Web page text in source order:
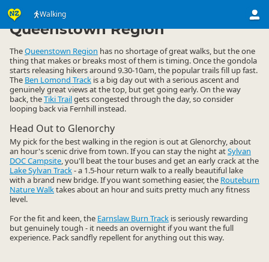
Walking
Activities ▷ Land Activities
Queenstown Region
TheQueenstown Region has no shortage of great walks, but the one
thing that makes or breaks most of them is timing. Once the gondola
starts releasing hikers around 9.30-10am, the popular trails fill up fast.
The Ben Lomond Track is a big day out with a serious ascent and
genuinely great views at the top, but get going early. On the way
back, theTiki Trailgets congested through the day, so consider
looping back via Fernhill instead.
Head Out to Glenorchy
My pick for the best walking in the region is out at Glenorchy, about
an hour's scenic drive from town. If you can stay the night atSylvan
DOC Campsite, you'll beat the tour buses and get an early crack at the
Lake Sylvan Track- a 1.5-hour return walk to a really beautiful lake
with a brand new bridge. If you want something easier, the Routeburn
Nature Walktakes about an hour and suits pretty much any fitness
level.
For the fit and keen, the Earnslaw Burn Track is seriously rewarding
but genuinely tough - it needs an overnight if you want the full
experience. Pack sandfly repellent for anything out this way.